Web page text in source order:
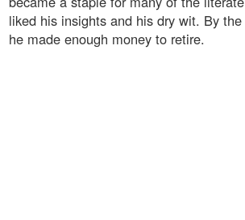
liked his insights and his dry wit. By
he made enough money to retire.